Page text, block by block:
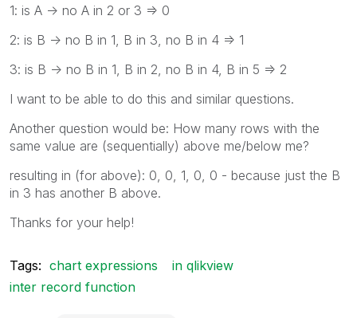
1: is A -> no A in 2 or 3 => 0
2: is B -> no B in 1, B in 3, no B in 4 => 1
3: is B -> no B in 1, B in 2, no B in 4, B in 5 => 2
I want to be able to do this and similar questions.
Another question would be: How many rows with the
same value are (sequentially) above me/below me?
resulting in (for above): 0, 0, 1, 0, 0 - because just the B
in 3 has another B above.
Thanks for your help!
Tags: chart expressions
in qlikview
inter record function